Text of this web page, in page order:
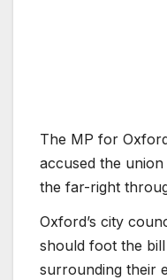
The MP for
accused the union
the far-right
Oxford’s city
should foot the
surrounding their